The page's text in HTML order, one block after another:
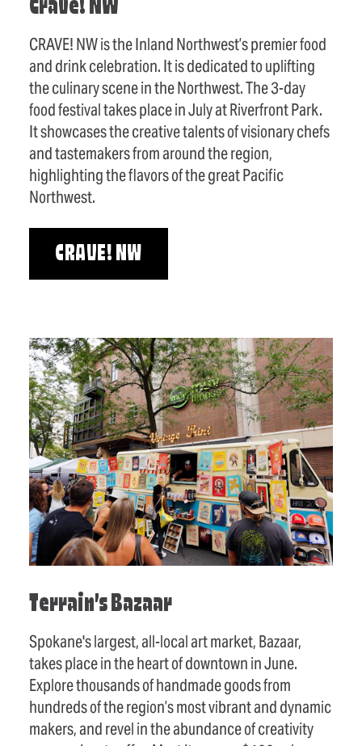
Crave! NW
CRAVE! NW is the Inland Northwest’s premier food
and drink celebration. It is dedicated to uplifting
the culinary scene in the Northwest. The 3-day
food festival takes place in July at Riverfront Park.
It showcases the creative talents of visionary chefs
and tastemakers from around the region,
highlighting the flavors of the great Pacific
Northwest.
CRAVE! NW
Terrain’s Bazaar
Spokane's largest, all-local art market, Bazaar,
takes place in the heart of downtown in June.
Explore thousands of handmade goods from
hundreds of the region’s most vibrant and dynamic
makers, and revel in the abundance of creativity